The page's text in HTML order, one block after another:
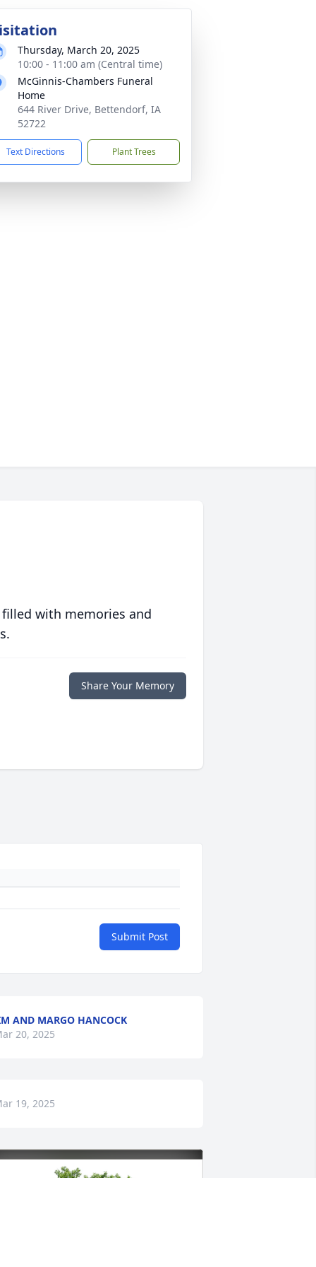
Thursday, March 20, 2025
10:00 - 11:00 am (Central time)
McGinnis-Chambers Funeral
Home
644 River Drive, Bettendorf, IA
52722
Text Directions Plant Trees
with memories and
Share Your Memory
Submit Post
AND MARGO HANCOCK
20, 2025
19, 2025